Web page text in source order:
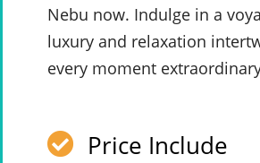
Nebu now. Indulge in a
luxury and relaxation
every moment
Price Include